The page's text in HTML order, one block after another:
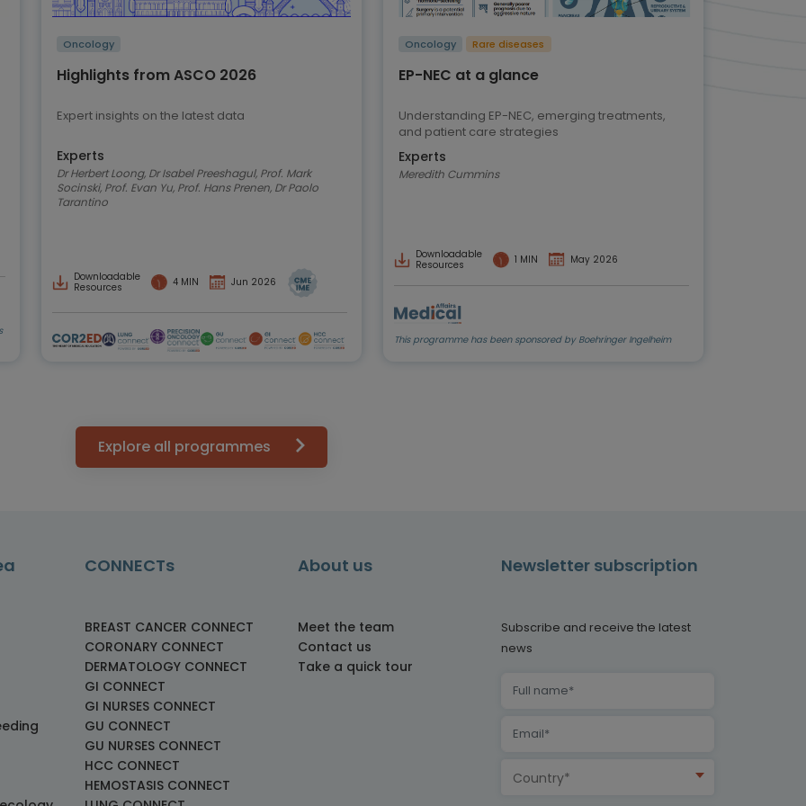
Oncology
Highlights from ASCO 2026
Expert insights on the latest data
Experts
Dr Herbert Loong, Dr Isabel Preeshagul, Prof. Mark
Socinski, Prof. Evan Yu, Prof. Hans Prenen, Dr Paolo
Tarantino
Downloadable
Resources
4 MIN Jun 2026
Oncology Rare diseases
EP-NEC at a glance
Understanding EP-NEC, emerging treatments,
and patient care strategies
Experts
Meredith Cummins
Downloadable
Resources
1 MIN May 2026
This programme has been sponsored by Boehringer Ingelheim
Explore all programmes
CONNECTs
BREAST CANCER CONNECT
CORONARY CONNECT
DERMATOLOGY CONNECT
GI CONNECT
GI NURSES CONNECT
GU CONNECT
GU NURSES CONNECT
HCC CONNECT
HEMOSTASIS CONNECT
About us
Meet the team
Contact us
Take a quick tour
Newsletter subscription
Subscribe and receive the latest
news
Country*